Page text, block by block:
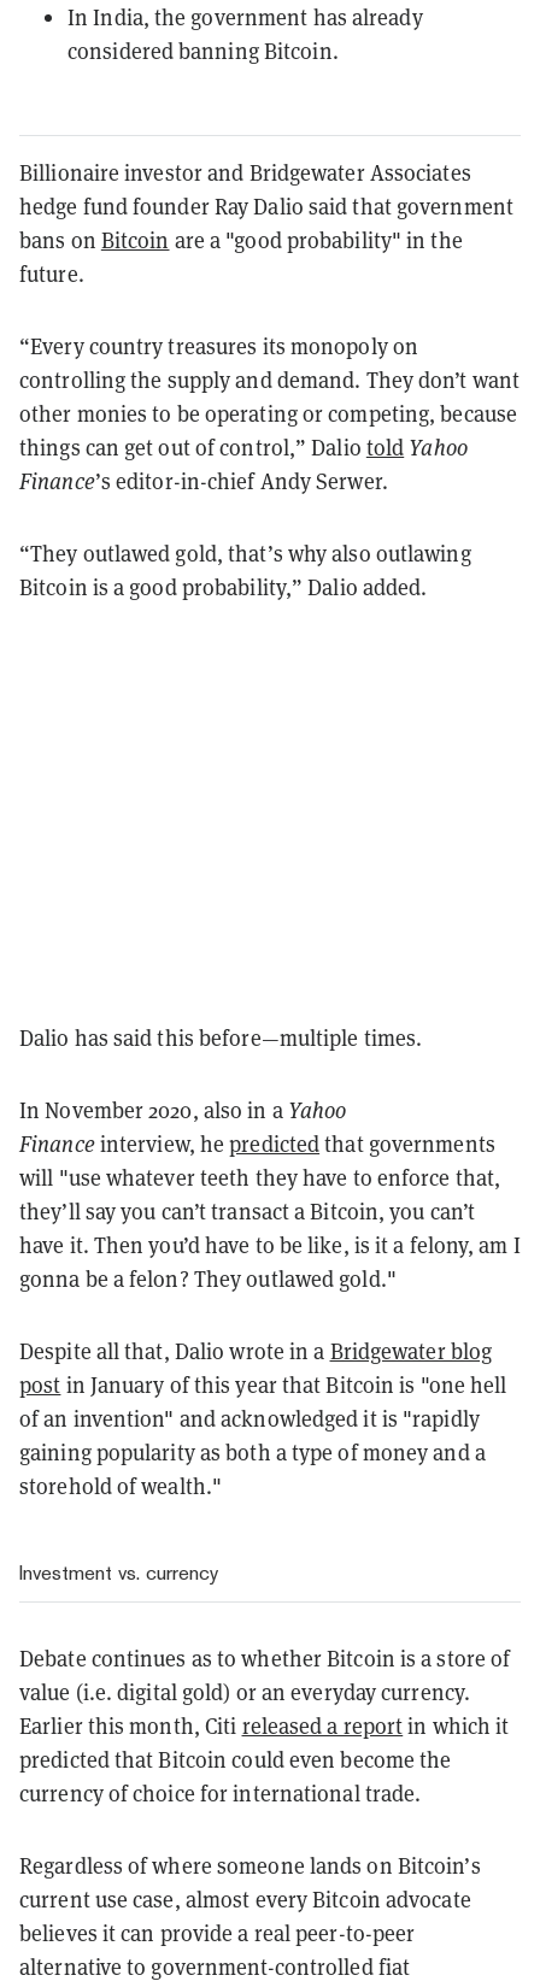
In India, the government has already
considered banning Bitcoin.
Billionaire investor and Bridgewater Associates
hedge fund founder Ray Dalio said that government
bans on Bitcoin are a "good probability" in the
future.
“Every country treasures its monopoly on
controlling the supply and demand. They don’t want
other monies to be operating or competing, because
things can get out of control,” Dalio told Yahoo
Finance’s editor-in-chief Andy Serwer.
“They outlawed gold, that’s why also outlawing
Bitcoin is a good probability,” Dalio added.
Dalio has said this before—multiple times.
In November 2020, also in a Yahoo
Financeinterview, hepredictedthat governments
will "use whatever teeth they have to enforce that,
they’ll say you can’t transact a Bitcoin, you can’t
have it. Then you’d have to be like, is it a felony, am I
gonna be a felon? They outlawed gold."
Despite all that, Dalio wrote in a Bridgewater blog
post in January of this year that Bitcoin is "one hell
of an invention" and acknowledged it is "rapidly
gaining popularity as both a type of money and a
storehold of wealth."
Investment vs. currency
Debate continues as to whether Bitcoin is a store of
value (i.e. digital gold) or an everyday currency.
Earlier this month, Citi released a reportin which it
predicted that Bitcoin could even become the
currency of choice for international trade.
Regardless of where someone lands on Bitcoin’s
current use case, almost every Bitcoin advocate
believes it can provide a real peer-to-peer
alternative to government-controlled fiat